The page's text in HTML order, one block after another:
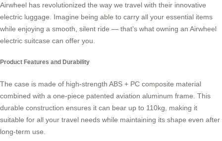
Airwheel has revolutionized the way we travel with their innovative
electric luggage . Imagine being able to carry all your essential items
while enjoying a smooth, silent ride — that’s what owning an Airwheel
electric suitcase can offer you.
Product Features and Durability
The case is made of high-strength ABS + PC composite material
combined with a one-piece patented aviation aluminum frame. This
durable construction ensures it can bear up to 110kg, making it
suitable for all your travel needs while maintaining its shape even after
long-term use.